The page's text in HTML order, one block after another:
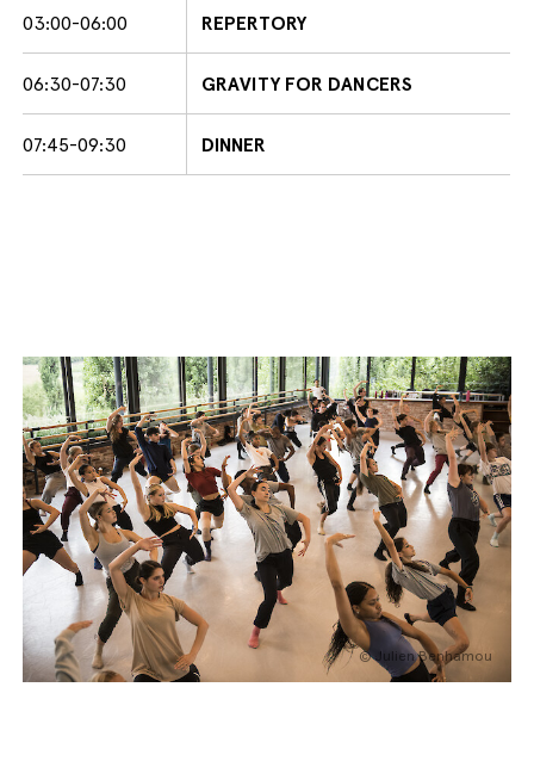
03:00-06:00 REPERTORY
06:30-07:30 GRAVITY FOR DANCERS
07:45-09:30 DINNER
© Julien Benhamou